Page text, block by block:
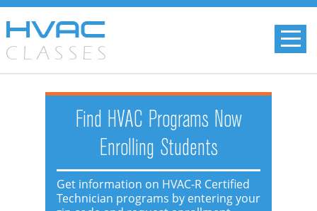
Find HVAC Programs Now
Enrolling Students
Get information on HVAC-R Certified
Technician programs by entering your